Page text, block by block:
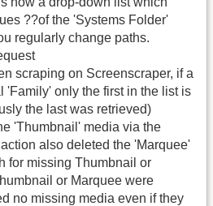
??of the 'Systems Folder'
regularly change paths.
scraping on Screenscraper, if a
'Family' only the first in the list is
the last was retrieved)
'Thumbnail' media via the
also deleted the 'Marquee'
for missing Thumbnail or
or Marquee were
no missing media even if they